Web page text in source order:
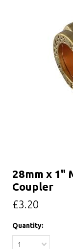
28mm x 1"
Coupler
£3.20
Quantity:
1